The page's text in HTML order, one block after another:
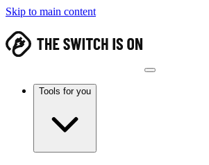
Skip to main content
Tools for you